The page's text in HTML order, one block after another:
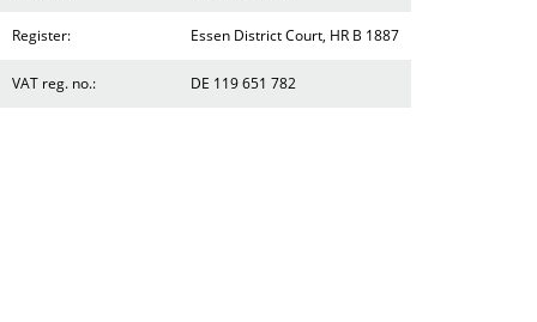
Register: Essen District Court, HR B 1887
VAT reg. no.: DE 119 651 782